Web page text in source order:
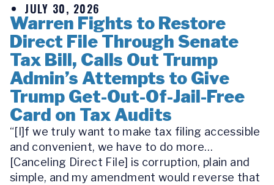
JULY 30, 2026
Warren Fights to Restore
Direct File Through Senate
Tax Bill, Calls Out Trump
Admin’s Attempts to Give
Trump Get-Out-Of-Jail-Free
Card on Tax Audits
“[I]f we truly want to make tax filing accessible
and convenient, we have to do more…
[Canceling Direct File] is corruption, plain and
simple, and my amendment would reverse that